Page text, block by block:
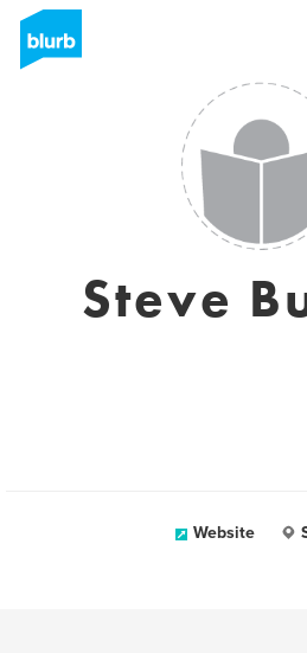
Steve
Website